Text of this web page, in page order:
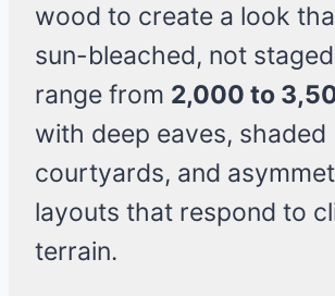
wood to create a look
sun-bleached, not
range from 2,000 to
with deep eaves, shaded
courtyards, and
layouts that respond to
terrain.